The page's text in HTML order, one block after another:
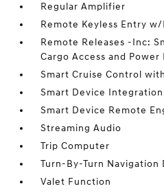
Regular Amplifier
Remote Keyless Entry
Remote Releases -Inc:
Cargo Access and Power
Smart Cruise Control
Smart Device Integration
Smart Device Remote
Streaming Audio
Trip Computer
Turn-By-Turn Navigation
Valet Function